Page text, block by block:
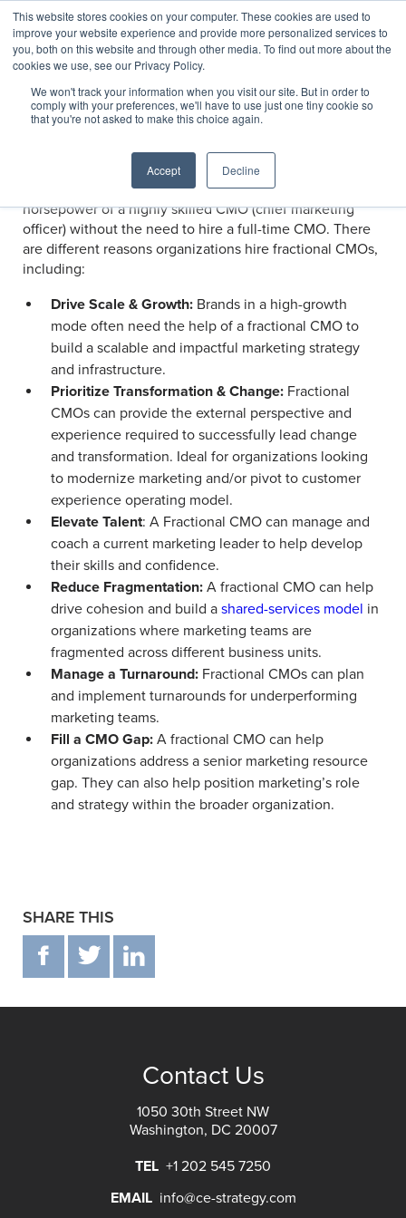
This website stores cookies on your computer. These cookies are used to
improve your website experience and provide more personalized services to
you, both on this website and through other media. To find out more about the
cookies we use, see our Privacy Policy.
We won't track your information when you visit our site. But in order to
comply with your preferences, we'll have to use just one tiny cookie so
that you're not asked to make this choice again.
Accept Decline
Services/Marketing, Digital, & Customer Experience
Fractional CMO Services
Fractional CMO services provide organizations with the
horsepower of a highly skilled CMO (chief marketing
officer) without the need to hire a full-time CMO. There
are different reasons organizations hire fractional CMOs,
including:
Drive Scale & Growth: Brands in a high-growth
mode often need the help of a fractional CMO to
build a scalable and impactful marketing strategy
and infrastructure.
Prioritize Transformation & Change: Fractional
CMOs can provide the external perspective and
experience required to successfully lead change
and transformation. Ideal for organizations looking
to modernize marketing and/or pivot to customer
experience operating model.
Elevate Talent: A Fractional CMO can manage and
coach a current marketing leader to help develop
their skills and confidence.
Reduce Fragmentation: A fractional CMO can help
drive cohesion and build a shared-services model in
organizations where marketing teams are
fragmented across different business units.
Manage a Turnaround: Fractional CMOs can plan
and implement turnarounds for underperforming
marketing teams.
Fill a CMO Gap: A fractional CMO can help
organizations address a senior marketing resource
gap. They can also help position marketing’s role
and strategy within the broader organization.
SHARE THIS
F T
Contact Us
1050 30th Street NW
Washington, DC 20007
TEL +1 202 545 7250
EMAIL info@ce-strategy.com